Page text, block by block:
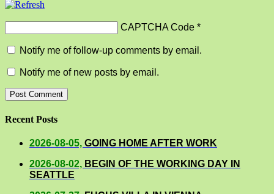
CAPTCHA Code *
Notify me of follow-up comments by email.
Notify me of new posts by email.
Recent Posts
2026-08-05, GOING HOME AFTER WORK
2026-08-02, BEGIN OF THE WORKING DAY IN
SEATTLE